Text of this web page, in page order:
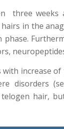
three weeks
in the
increase
disorders
hair,